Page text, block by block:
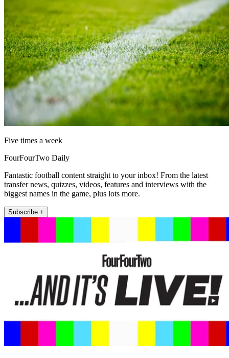
Five times a week
FourFourTwo Daily
Fantastic football content straight to your inbox! From the latest
transfer news, quizzes, videos, features and interviews with the
biggest names in the game, plus lots more.
Subscribe +